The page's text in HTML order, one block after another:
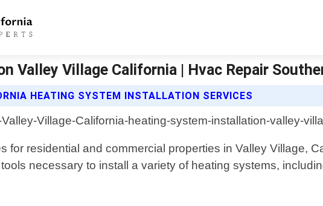
Valley Village California | Hvac Repair
HEATING SYSTEM INSTALLATION SERVICES
for residential and commercial properties in Valley Village,
necessary to install a variety of heating systems,